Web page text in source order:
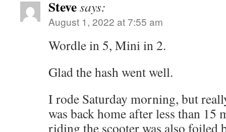
Stevesays:
August 1, 2022 at 7:55 am
Wordle in 5, Mini in 2.
Glad the hash went well.
I rode Saturday morning, but
was back home after less than 15
riding the scooter was also foiled